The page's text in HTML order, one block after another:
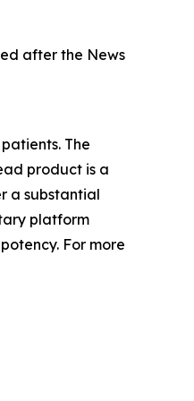
after the News
The
product is a
a substantial
platform
For more